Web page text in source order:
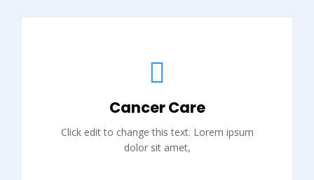
Cancer Care
Click edit to change this text. Lorem ipsum
dolor sit amet,